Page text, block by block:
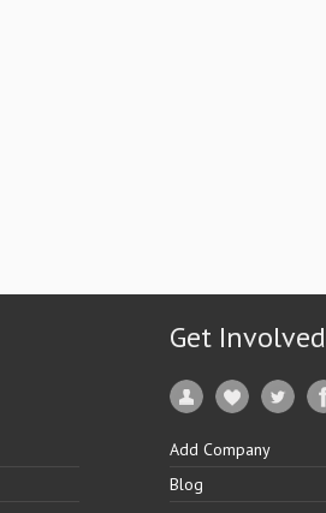
Get Involved
Add Company
Blog